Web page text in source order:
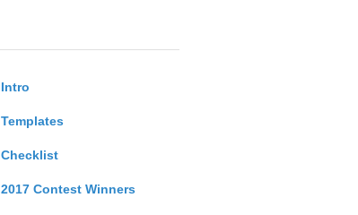
Intro
Templates
Checklist
2017 Contest Winners